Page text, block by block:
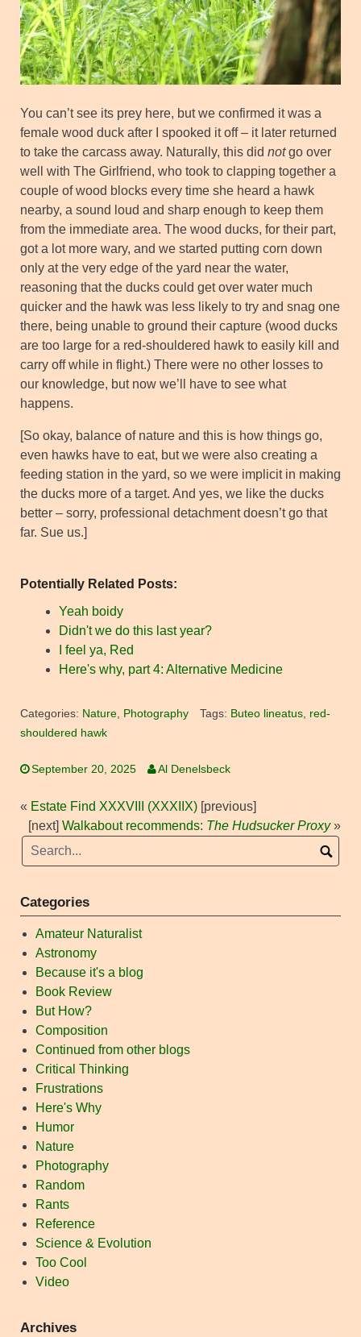
You can’t see its prey here, but we confirmed it was a
female wood duck after I spooked it off – it later returned
to take the carcass away. Naturally, this did notgo over
well with The Girlfriend, who took to clapping together a
couple of wood blocks every time she heard a hawk
nearby, a sound loud and sharp enough to keep them
from the immediate area. The wood ducks, for their part,
got a lot more wary, and we started putting corn down
only at the very edge of the yard near the water,
reasoning that the ducks could get over water much
quicker and the hawk was less likely to try and snag one
there, being unable to ground their capture (wood ducks
are too large for a red-shouldered hawk to easily kill and
carry off while in flight.) There were no other losses to
our knowledge, but now we’ll have to see what
happens.
[So okay, balance of nature and this is how things go,
even hawks have to eat, but we were also creating a
feeding station in the yard, so we were implicit in making
the ducks more of a target. And yes, we like the ducks
better – sorry, professional detachment doesn’t go that
far. Sue us.]
Potentially Related Posts:
Yeah boidy
Didn't we do this last year?
I feel ya, Red
Here's why, part 4: Alternative Medicine
Categories: Nature Photography Tags: Buteo lineatus, red-
shouldered hawk
September 20, 2025 Al Denelsbeck
« Estate Find XXXVIII (XXXIIX) [previous]
[next] Walkabout recommends: The Hudsucker Proxy»
Categories
Amateur Naturalist
Astronomy
Because it's a blog
Book Review
But How?
Composition
Continued from other blogs
Critical Thinking
Frustrations
Here's Why
Humor
Nature
Photography
Random
Rants
Reference
Science & Evolution
Too Cool
Video
Archives